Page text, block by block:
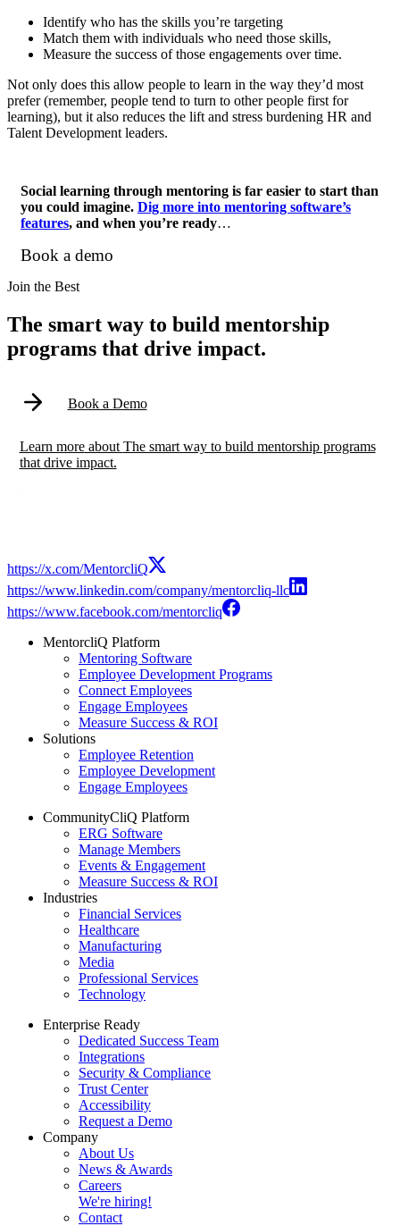
Identify who has the skills you’re targeting
Match them with individuals who need those skills,
Measure the success of those engagements over time.
Not only does this allow people to learn in the way they’d most
prefer (remember, people tend to turn to other people first for
learning), but it also reduces the lift and stress burdening HR and
Talent Development leaders.
Social learning through mentoring is far easier to start than
you could imagine. Dig more into mentoring software’s
features, and when you’re ready…
Book a demo
Modal
Join the Best
The smart way to build mentorship
programs that drive impact.
Book a Demo
Learn moreabout The smart way to build mentorship programs
that drive impact.
https://x.com/MentorcliQ
https://www.linkedin.com/company/mentorcliq-llc
https://www.facebook.com/mentorcliq
MentorcliQ Platform
Mentoring Software
Employee Development Programs
Connect Employees
Engage Employees
Measure Success & ROI
Solutions
Employee Retention
Employee Development
Engage Employees
CommunityCliQ Platform
ERG Software
Manage Members
Events & Engagement
Measure Success & ROI
Industries
Financial Services
Healthcare
Manufacturing
Media
Professional Services
Technology
Enterprise Ready
Dedicated Success Team
Integrations
Security & Compliance
Trust Center
Accessibility
Request a Demo
Company
About Us
News & Awards
Careers
We're hiring!
Contact